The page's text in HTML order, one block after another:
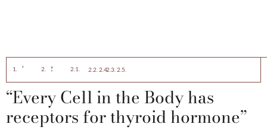
“Every Cell in the Body has receptors for thyroid hormone”
5 Herbs for Thyroid Wellness
Ashwagandha – My Favorite Adaptogen
Tulsi: (Holy Basil)
Kanchnar Guggulu:
Turmeric:
“Every Cell in the Body has
receptors for thyroid hormone”